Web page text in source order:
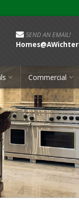
SEND AN EMAIL!
Commercial